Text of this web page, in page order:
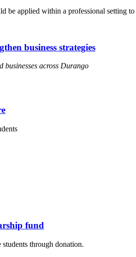
business strategies
businesses across Durango
fund
through donation.